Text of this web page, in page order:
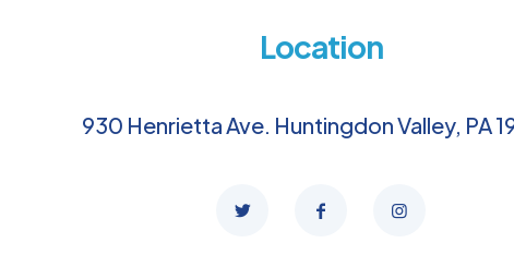
Location
930 Henrietta Ave. Huntingdon Valley, PA